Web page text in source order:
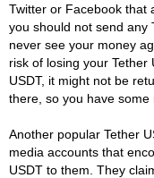
Twitter or Facebook that
you should not send any
never see your money
risk of losing your Tether
USDT, it might not be
there, so you have some
Another popular Tether
media accounts that
USDT to them. They